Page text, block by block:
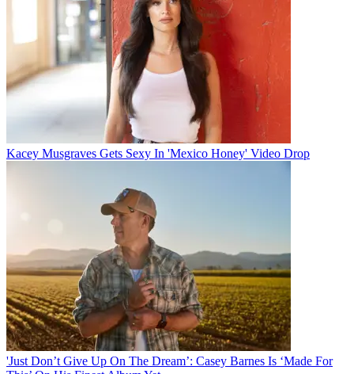
Kacey Musgraves Gets Sexy In 'Mexico Honey' Video Drop
'Just Don’t Give Up On The Dream’: Casey Barnes Is ‘Made For